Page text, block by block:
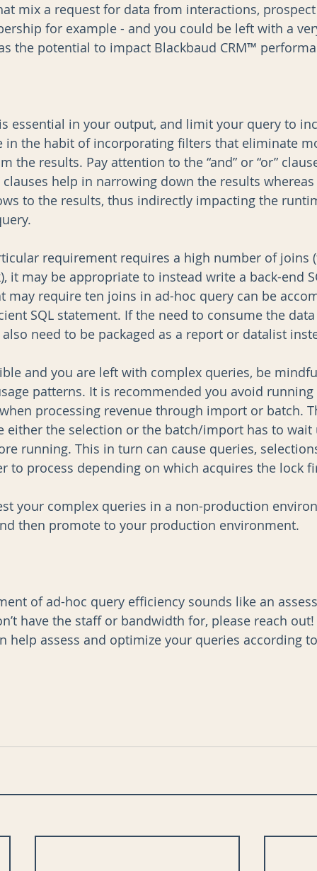
mix a request for data from interactions,
for example - and you could be left with a
the potential to impact Blackbaud CRM™
essential in your output, and limit your query to
in the habit of incorporating filters that eliminate
the results. Pay attention to the “and” or “or”
clauses help in narrowing down the results
to the results, thus indirectly impacting the
requirement requires a high number of joins
it may be appropriate to instead write a back-end
may require ten joins in ad-hoc query can be
SQL statement. If the need to consume the
need to be packaged as a report or datalist
and you are left with complex queries, be
patterns. It is recommended you avoid
processing revenue through import or batch.
either the selection or the batch/import has to
running. This in turn can cause queries,
to process depending on which acquires the lock
your complex queries in a non-production
then promote to your production environment.
of ad-hoc query efficiency sounds like an
have the staff or bandwidth for, please reach
help assess and optimize your queries according